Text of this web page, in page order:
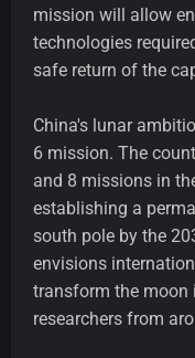
mission will allow
technologies
safe return of the
China's lunar
6 mission. The
and 8 missions in
establishing a
south pole by the
envisions
transform the
researchers from